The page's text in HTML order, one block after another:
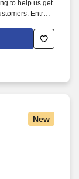
to help us get
Entry-
vehicles,
(including
locations
New